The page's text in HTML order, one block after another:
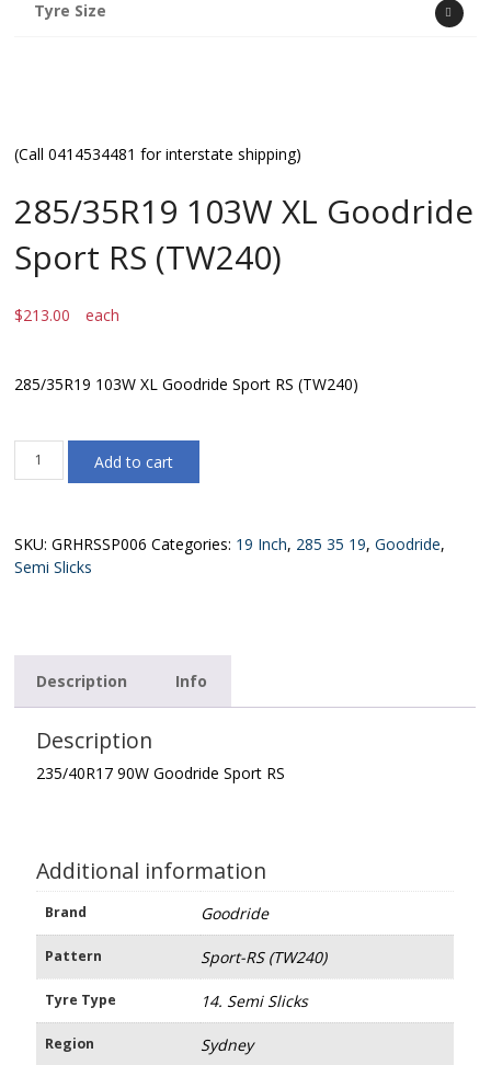
Tyre Size
(Call 0414534481 for interstate shipping)
285/35R19 103W XL Goodride
Sport RS (TW240)
$213.00 each
285/35R19 103W XL Goodride Sport RS (TW240)
285/35R19
103W
Sport
RS
Add to cart
SKU:GRHRSSP006 Categories: 19 Inch, 285 35 19,Goodride,
Semi Slicks
Description Info
Description
235/40R17 90W Goodride Sport RS
Additional information
Brand Goodride
Pattern Sport-RS (TW240)
Tyre Type 14. Semi Slicks
Region Sydney